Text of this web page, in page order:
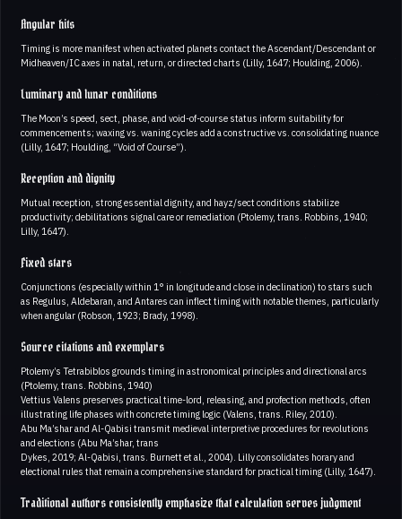
Angular hits
Timing is more manifest when activated planets contact the Ascendant/Descendant or
Midheaven/IC axes in natal, return, or directed charts (Lilly, 1647; Houlding, 2006).
Luminary and lunar conditions
The Moon’s speed, sect, phase, and void-of-course status inform suitability for
commencements; waxing vs. waning cycles add a constructive vs. consolidating nuance
(Lilly, 1647; Houlding, “Void of Course”).
Reception and dignity
Mutual reception, strong essential dignity, and hayz/sect conditions stabilize
productivity; debilitations signal care or remediation (Ptolemy, trans. Robbins, 1940;
Lilly, 1647).
Fixed stars
Conjunctions (especially within 1° in longitude and close in declination) to stars such
as Regulus, Aldebaran, and Antares can inflect timing with notable themes, particularly
when angular (Robson, 1923; Brady, 1998).
Source citations and exemplars
Ptolemy’s Tetrabiblos grounds timing in astronomical principles and directional arcs
(Ptolemy, trans. Robbins, 1940)
Vettius Valens preserves practical time-lord, releasing, and profection methods, often
illustrating life phases with concrete timing logic (Valens, trans. Riley, 2010).
Abu Ma’shar and Al-Qabisi transmit medieval interpretive procedures for revolutions
and elections (Abu Ma’shar, trans
Dykes, 2019; Al-Qabisi, trans. Burnett et al., 2004). Lilly consolidates horary and
electional rules that remain a comprehensive standard for practical timing (Lilly, 1647).
Traditional authors consistently emphasize that calculation serves judgment